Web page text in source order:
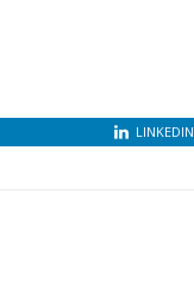
LINKEDIN